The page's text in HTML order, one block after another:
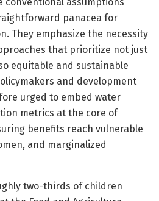
panacea for
They emphasize the necessity
that prioritize not just
equitable and sustainable
and development
urged to embed water
metrics at the core of
benefits reach vulnerable
and marginalized
two-thirds of children